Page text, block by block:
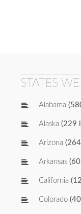
STATES
Alabama
Alaska (229
Arizona
Arkansas
California
Colorado